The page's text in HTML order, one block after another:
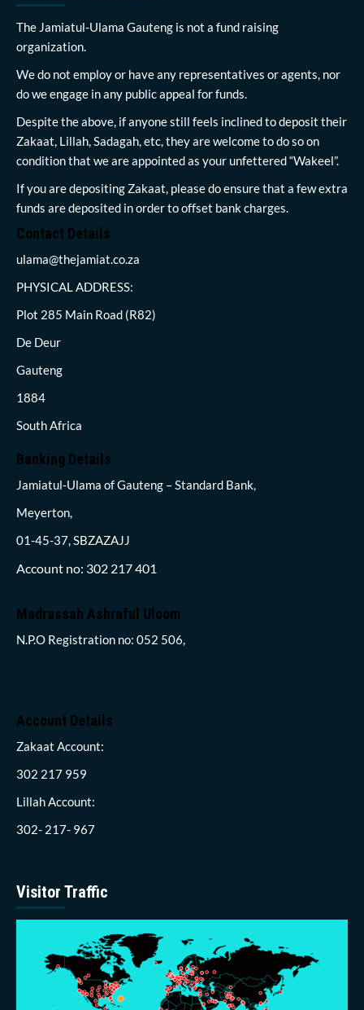
The Jamiatul-Ulama Gauteng is not a fund raising
organization.
We do not employ or have any representatives or agents, nor
do we engage in any public appeal for funds.
Despite the above, if anyone still feels inclined to deposit their
Zakaat, Lillah, Sadagah, etc, they are welcome to do so on
condition that we are appointed as your unfettered “Wakeel”.
If you are depositing Zakaat, please do ensure that a few extra
funds are deposited in order to offset bank charges.
Contact Details
ulama@thejamiat.co.za
PHYSICAL ADDRESS:
Plot 285 Main Road (R82)
De Deur
Gauteng
1884
South Africa
Banking Details
Jamiatul-Ulama of Gauteng – Standard Bank,
Meyerton,
01-45-37, SBZAZAJJ
Account no: 302 217 401
Madrassah Ashraful Uloom
N.P.O Registration no: 052 506,
Account Details
Zakaat Account:
302 217 959
Lillah Account:
302- 217- 967
Visitor Traffic